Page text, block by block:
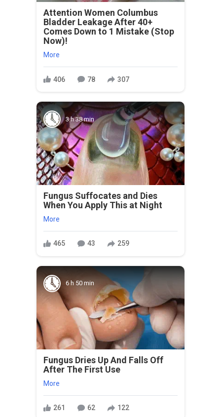
Attention Women Columbus
Bladder Leakage After 40+
Comes Down to 1 Mistake (Stop
Now)!
More
406 78 307
3 h 38 min
Fungus Suffocates and Dies
When You Apply This at Night
More
465 43 259
6 h 50 min
Fungus Dries Up And Falls Off
After The First Use
More
261 62 122